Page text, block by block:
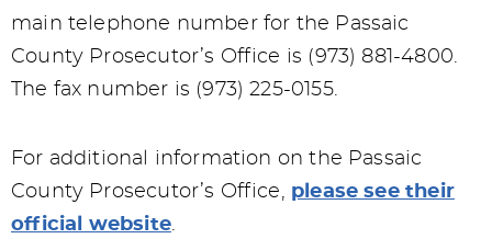
main telephone number for the Passaic
County Prosecutor’s Office is (973) 881-4800.
The fax number is (973) 225-0155.
For additional information on the Passaic
County Prosecutor’s Office, please see their
official website.